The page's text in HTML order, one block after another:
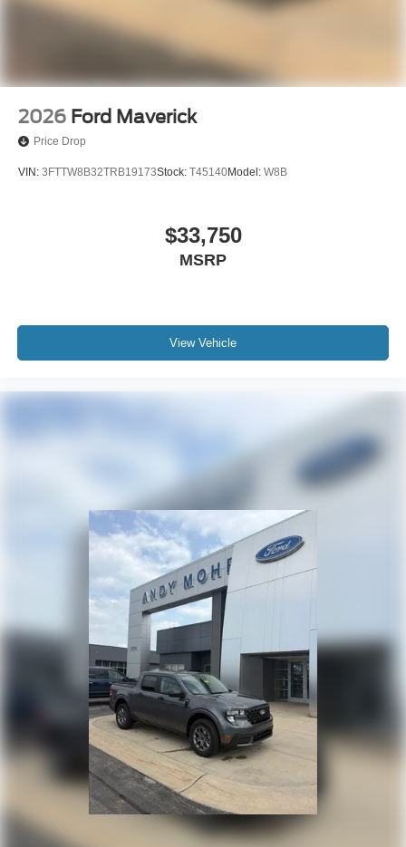
2026 Ford Maverick
Price Drop
VIN: 3FTTW8B32TRB19173Stock: T45140Model: W8B
$33,750
MSRP
View Vehicle